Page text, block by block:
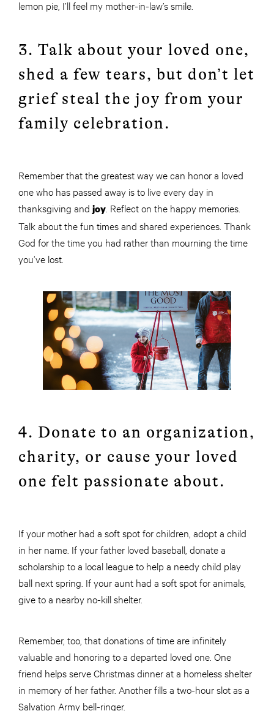
lemon pie, I’ll feel my mother-in-law’s smile.
3. Talk about your loved one,
shed a few tears, but don’t let
grief steal the joy from your
family celebration.
Remember that the greatest way we can honor a loved
one who has passed away is to live every day in
thanksgiving and joy . Reflect on the happy memories.
Talk about the fun times and shared experiences. Thank
God for the time you had rather than mourning the time
you’ve lost.
4. Donate to an organization,
charity, or cause your loved
one felt passionate about.
If your mother had a soft spot for children, adopt a child
in her name. If your father loved baseball, donate a
scholarship to a local league to help a needy child play
ball next spring. If your aunt had a soft spot for animals,
give to a nearby no-kill shelter.
Remember, too, that donations of time are infinitely
valuable and honoring to a departed loved one. One
friend helps serve Christmas dinner at a homeless shelter
in memory of her father. Another fills a two-hour slot as a
Salvation Army bell-ringer.